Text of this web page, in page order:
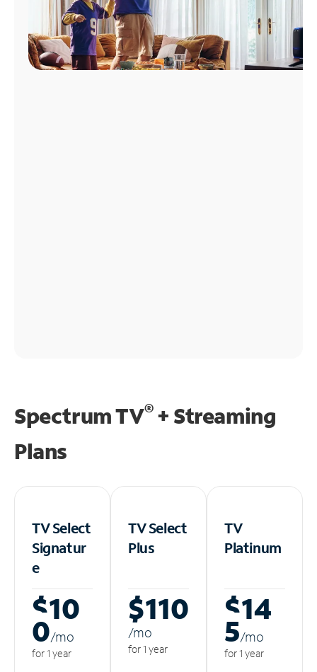
Spectrum TV®+ Streaming
Plans
TV Select
Signatur
e
$10
0/mo
for 1 year
TV Select
Plus
$110
/mo
for 1 year
TV
Platinum
$14
5/mo
for 1 year